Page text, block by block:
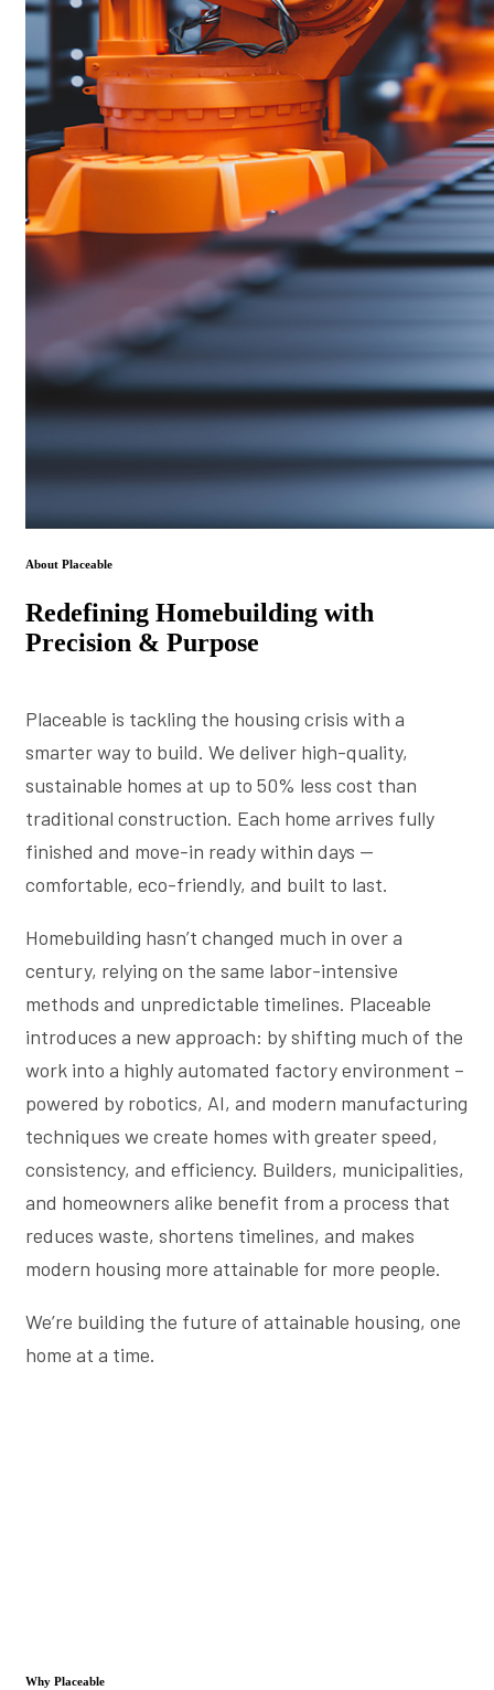
About Placeable
Redefining Homebuilding with
Precision & Purpose
Placeable is tackling the housing crisis with a
smarter way to build. We deliver high-quality,
sustainable homes at up to 50% less cost than
traditional construction. Each home arrives fully
finished and move-in ready within days —
comfortable, eco-friendly, and built to last.
Homebuilding hasn’t changed much in over a
century, relying on the same labor-intensive
methods and unpredictable timelines. Placeable
introduces a new approach: by shifting much of the
work into a highly automated factory environment –
powered by robotics, AI, and modern manufacturing
techniques we create homes with greater speed,
consistency, and efficiency. Builders, municipalities,
and homeowners alike benefit from a process that
reduces waste, shortens timelines, and makes
modern housing more attainable for more people.
We’re building the future of attainable housing, one
home at a time.
Why Placeable